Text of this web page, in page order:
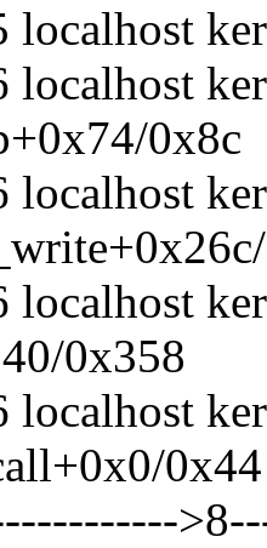
localhost
localhost
0x8c
localhost
localhost
0x358
localhost
0x44